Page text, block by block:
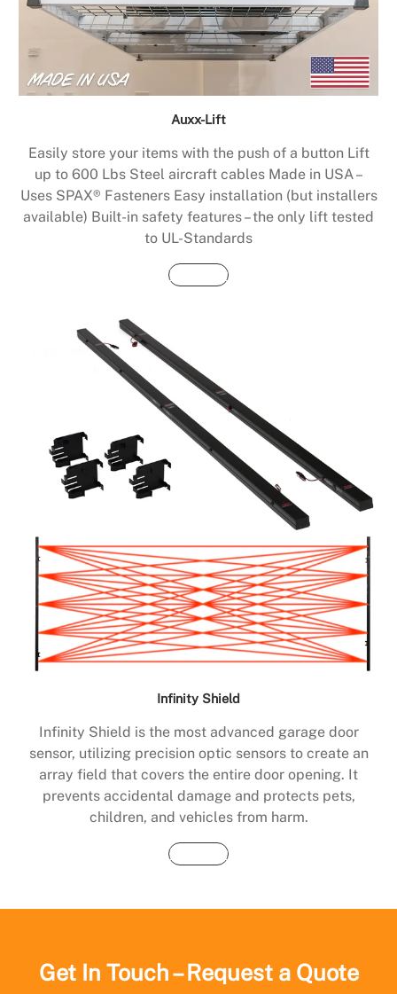
Auxx-Lift
Easily store your items with the push of a button Lift
up to 600 Lbs Steel aircraft cables Made in USA –
Uses SPAX® Fasteners Easy installation (but installers
available) Built-in safety features – the only lift tested
to UL-Standards
Buy Now
Infinity Shield
Infinity Shield is the most advanced garage door
sensor, utilizing precision optic sensors to create an
array field that covers the entire door opening. It
prevents accidental damage and protects pets,
children, and vehicles from harm.
Buy Now
Get In Touch – Request a Quote